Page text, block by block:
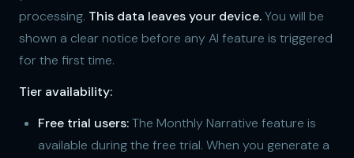
processing. This data leaves your device.You will be
shown a clear notice before any AI feature is triggered
for the first time.
Tier availability:
Free trial users:The Monthly Narrative feature is
available during the free trial. When you generate a